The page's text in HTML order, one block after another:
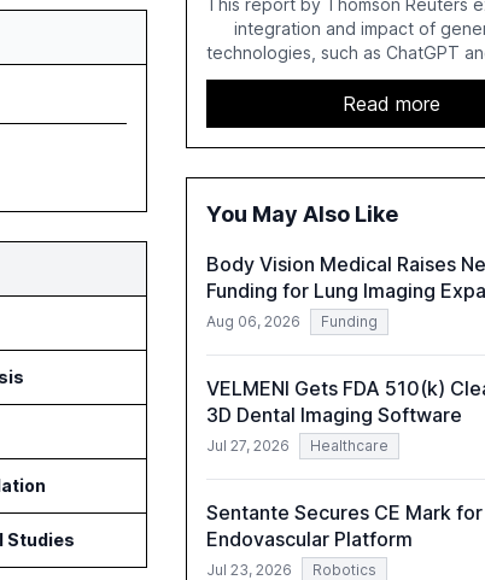
Studies
integration and impact of
technologies, such as ChatGPT
Copilot, within the professional
sector. It highlights the growing
GenAI tools across industries
accounting, and government,
the challenges and
examines professionals'
maximize its value.
Read more
You May Also Like
Body Vision Medical Raises
Funding for Lung Imaging
Aug 06, 2026 Funding
VELMENI Gets FDA 510(k)
3D Dental Imaging Software
Jul 27, 2026 Healthcare
Sentante Secures CE Mark
Endovascular Platform
Jul 23, 2026 Robotics